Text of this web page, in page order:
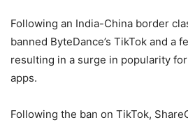
Following an India-China border
banned ByteDance’s TikTok and a
resulting in a surge in popularity
apps.
Following the ban on TikTok,